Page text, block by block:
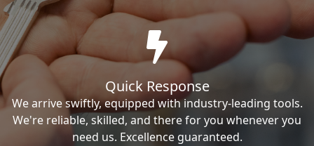
Quick Response
We arrive swiftly, equipped with industry-leading tools.
We're reliable, skilled, and there for you whenever you
need us. Excellence guaranteed.